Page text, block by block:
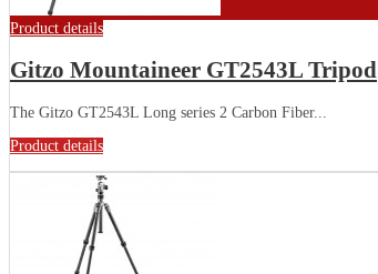
Product details
Gitzo Mountaineer GT2543L Tripod
The Gitzo GT2543L Long series 2 Carbon Fiber...
Product details